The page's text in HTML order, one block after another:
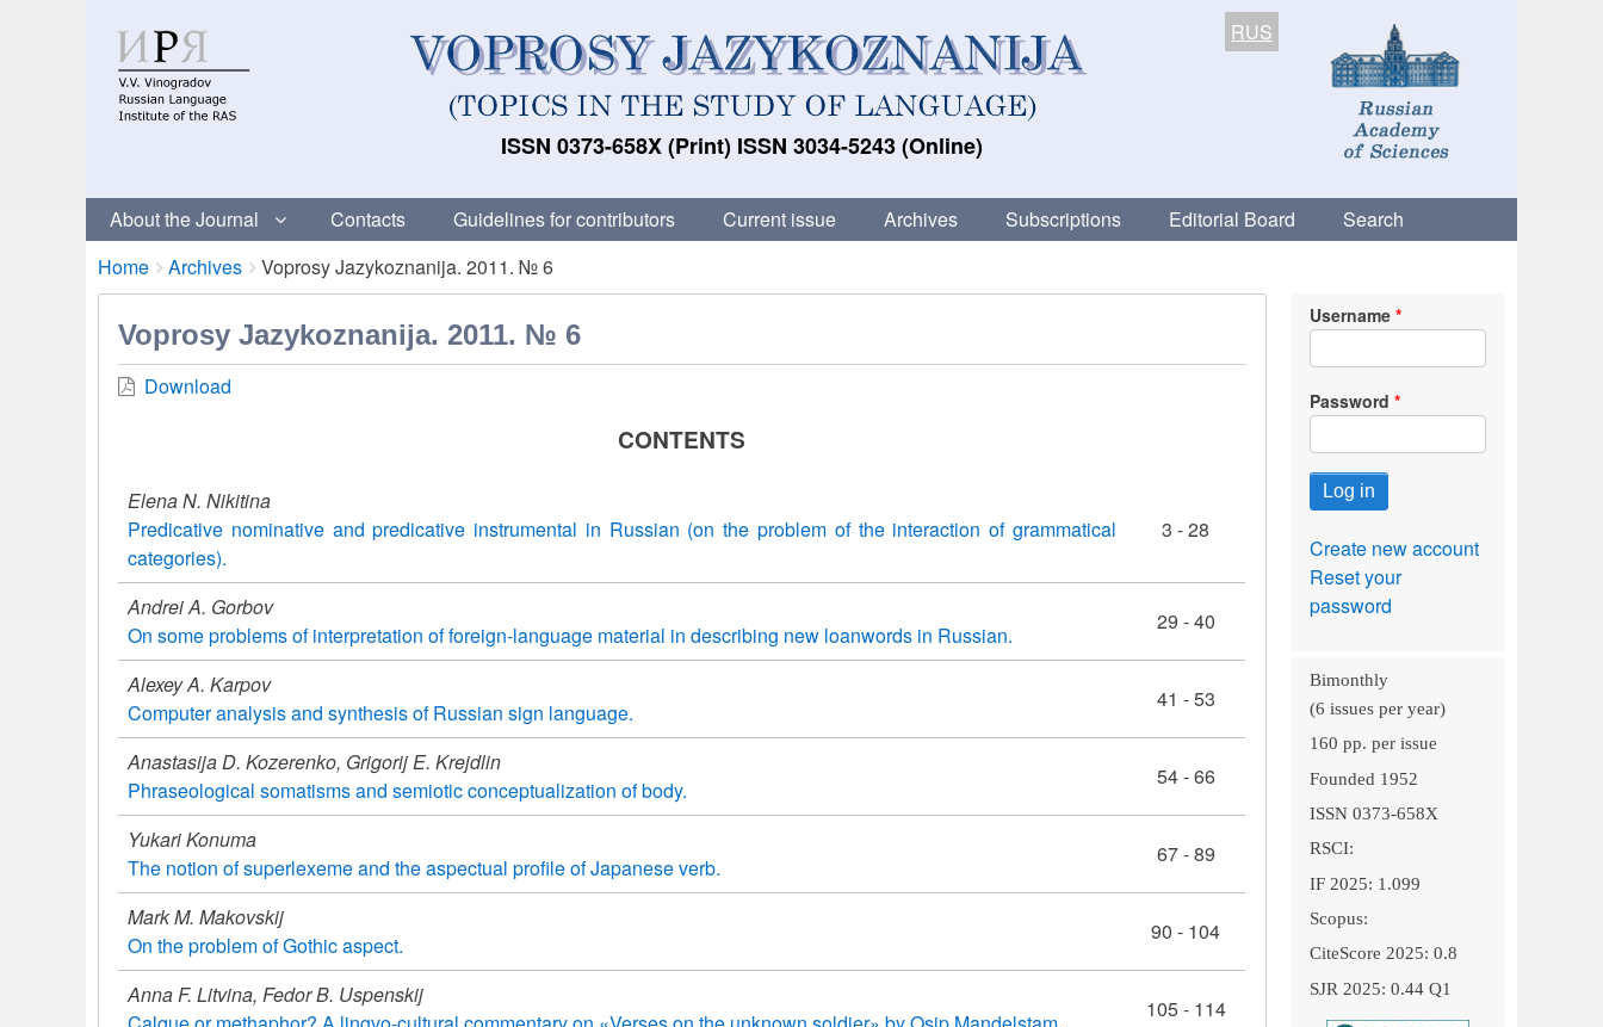
ISSN 0373-658X (Print) ISSN 3034-5243 (Online)
RUS
About the Journal Contacts Guidelines for contributors Current issue Archives Subscriptions Editorial Board Search
Breadcrumbs
You
are
here:
Home Archives Voprosy Jazykoznanija. 2011. № 6
Voprosy Jazykoznanija. 2011. № 6
Download
CONTENTS
Elena N. Nikitina
Predicative nominative and predicative instrumental in Russian (on the problem of the interaction of grammatical
categories).
3 - 28
Andrei A. Gorbov
On some problems of interpretation of foreign-language material in describing new loanwords in Russian.
29 - 40
Alexey A. Karpov
Computer analysis and synthesis of Russian sign language.
41 - 53
Anastasija D. Kozerenko, Grigorij E. Krejdlin
Phraseological somatisms and semiotic conceptualization of body.
54 - 66
Yukari Konuma
The notion of superlexeme and the aspectual profile of Japanese verb.
67 - 89
Mark M. Makovskij
On the problem of Gothic aspect.
90 - 104
Anna F. Litvina, Fedor B. Uspenskij
105 - 114
Username
Password
Create new account
Reset your
password
Bimonthly
(6 issues per year)
160 pp. per issue
Founded 1952
ISSN 0373-658X
RSCI:
IF 2025: 1.099
Scopus:
CiteScore 2025: 0.8
SJR 2025: 0.44 Q1